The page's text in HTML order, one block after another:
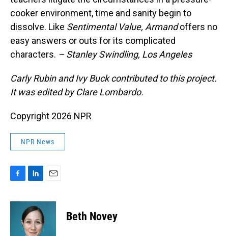
cooker environment, time and sanity begin to
dissolve. Like Sentimental Value, Armandoffers no
easy answers or outs for its complicated
characters. – Stanley Swindling, Los Angeles
Carly Rubin and Ivy Buck contributed to this project.
It was edited by Clare Lombardo.
Copyright 2026 NPR
NPR News
c
n
k
e
d
a
Beth Novey